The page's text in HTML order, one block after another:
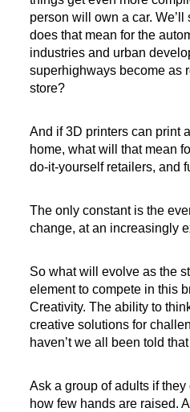
person will own a car.
does that mean for the
industries and urban
superhighways become as
store?
And if 3D printers can print
home, what will that mean
do-it-yourself retailers, and
The only constant is the
change, at an increasingly
So what will evolve as the
element to compete in this
Creativity. The ability to
creative solutions for
haven’t we all been told
Ask a group of adults if
how few hands are raised.